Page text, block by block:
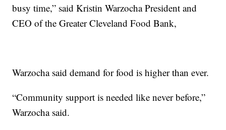
busy time,” said Kristin Warzocha President and
CEO of the Greater Cleveland Food Bank,
Warzocha said demand for food is higher than ever.
“Community support is needed like never before,”
Warzocha said.